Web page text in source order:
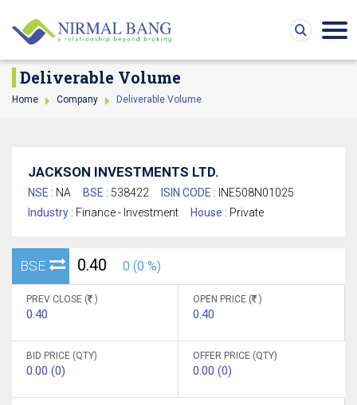
Deliverable Volume
Home Company Deliverable Volume
JACKSON INVESTMENTS LTD.
NSE : NA BSE : 538422 ISIN CODE : INE508N01025
Industry : Finance - Investment House : Private
BSE 0.40 0 (0 %)
PREV CLOSE ( )
0.40
OPEN PRICE ( )
0.40
BID PRICE (QTY)
0.00 (0)
OFFER PRICE (QTY)
0.00 (0)